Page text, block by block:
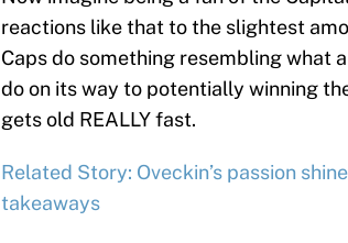
reactions like that to the slightest
Caps do something resembling what
do on its way to potentially winning
gets old REALLY fast.
Related Story: Oveckin’s passion
takeaways